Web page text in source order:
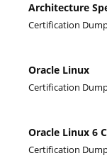
Architecture
Certification
Oracle Linux
Certification
Oracle Linux 6
Certification